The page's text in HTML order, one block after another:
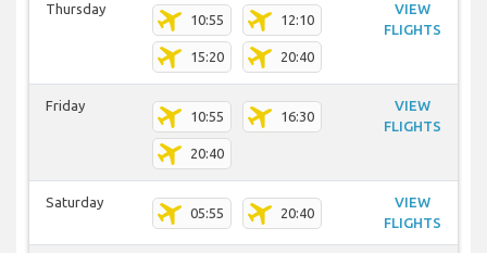
Thursday
10:55 12:10
15:20 20:40
VIEW
FLIGHTS
Friday
10:55 16:30
20:40
VIEW
FLIGHTS
Saturday
05:55 20:40
VIEW
FLIGHTS